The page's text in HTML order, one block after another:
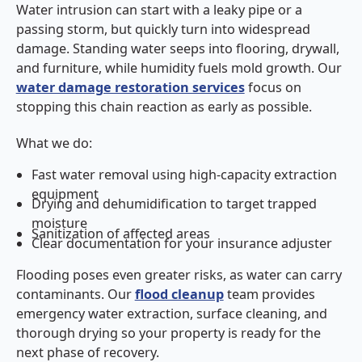
Water intrusion can start with a leaky pipe or a
passing storm, but quickly turn into widespread
damage. Standing water seeps into flooring, drywall,
and furniture, while humidity fuels mold growth. Our
water damage restoration servicesfocus on
stopping this chain reaction as early as possible.
What we do:
Fast water removal using high-capacity extraction
equipment
Drying and dehumidification to target trapped
moisture
Sanitization of affected areas
Clear documentation for your insurance adjuster
Flooding poses even greater risks, as water can carry
contaminants. Ourflood cleanupteam provides
emergency water extraction, surface cleaning, and
thorough drying so your property is ready for the
next phase of recovery.